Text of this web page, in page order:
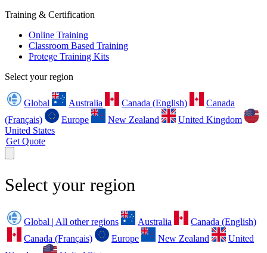
Training & Certification
Online Training
Classroom Based Training
Protege Training Kits
Select your region
Global Australia Canada (English)
Canada
(Français)
Europe New Zealand
United Kingdom
United States
Get Quote
Select your region
Global | All other regions Australia
Canada (English)
Canada (Français)
Europe New Zealand
United